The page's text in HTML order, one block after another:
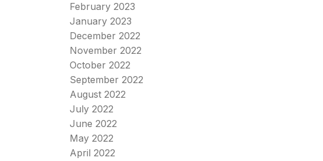
February 2023
January 2023
December 2022
November 2022
October 2022
September 2022
August 2022
July 2022
June 2022
May 2022
April 2022